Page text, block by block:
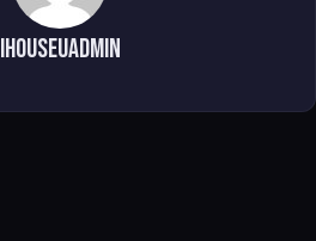
ihouseuadmin